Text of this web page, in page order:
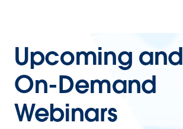
Upcoming and
On-Demand
Webinars